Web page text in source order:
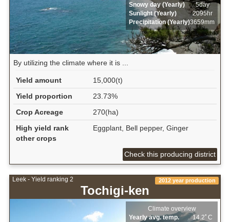
Snowy day (Yearly)
5day
Sunlight (Yearly)
2095hr
Precipitation (Yearly)3659mm
By utilizing the climate where it is ...
Yield amount
15,000(t)
Yield proportion
23.73%
Crop Acreage
270(ha)
High yield rank
other crops
Eggplant, Bell pepper, Ginger
Check this producing district
Leek - Yield ranking 2
Tochigi-ken
2012 year production
Climate overview
Yearly avg. temp.
14.2ﾟC